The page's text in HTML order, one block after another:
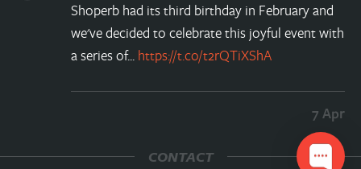
Shoperb had its third birthday in February and
we've decided to celebrate this joyful event with
a series of... https://t.co/t2rQTiXShA
7 Apr
CONTACT